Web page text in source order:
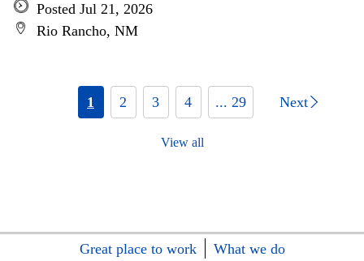
Posted Jul 21, 2026
Rio Rancho, NM
1 2 3 4 ... 29 Next
View all
Great place to work
What we do